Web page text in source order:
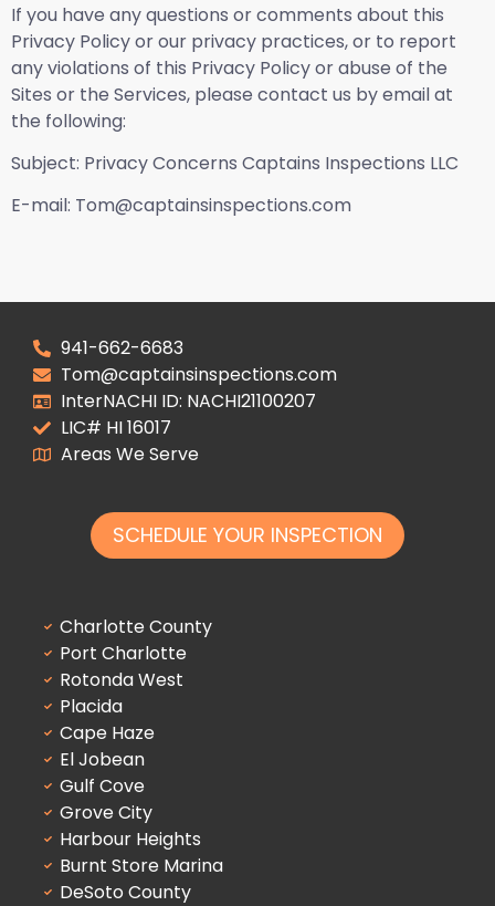
If you have any questions or comments about this
Privacy Policy or our privacy practices, or to report
any violations of this Privacy Policy or abuse of the
Sites or the Services, please contact us by email at
the following:
Subject: Privacy Concerns Captains Inspections LLC
E-mail: Tom@captainsinspections.com
941-662-6683
Tom@captainsinspections.com
InterNACHI ID: NACHI21100207
LIC# HI 16017
Areas We Serve
SCHEDULE YOUR INSPECTION
Charlotte County
Port Charlotte
Rotonda West
Placida
Cape Haze
El Jobean
Gulf Cove
Grove City
Harbour Heights
Burnt Store Marina
DeSoto County